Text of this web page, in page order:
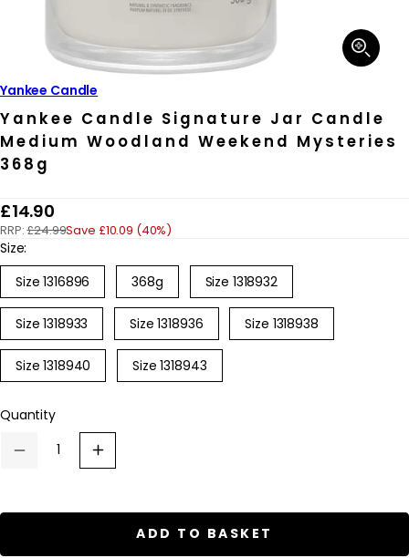
Open
media
Yankee Candle
Yankee Candle Signature Jar Candle
Medium Woodland Weekend Mysteries
368g
R
e
g
l
a
p
r
£14.90
RRP:£24.99Save £10.09 (40%)
Size:
Size 1316896
368g Size 1318932
Size 1318933 Size 1318936 Size 1318938
Size 1318940 Size 1318943
Quantity
Decrease
Candle
Increase
quantity
Candle
ADD TO BASKET